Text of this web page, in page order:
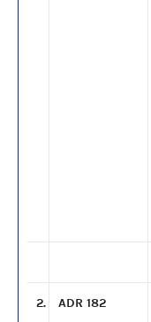
2. ADR 182